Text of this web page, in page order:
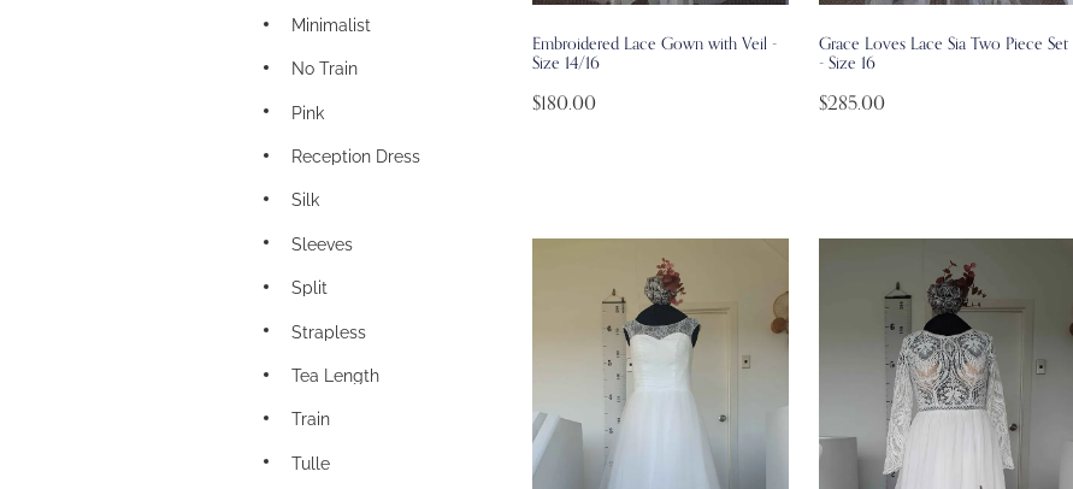
Minimalist
No Train
Pink
Reception Dress
Silk
Sleeves
Split
Strapless
Tea Length
Train
Tulle
Embroidered Lace Gown with Veil -
Size 14/16
$180.00
Grace Loves Lace Sia Two Piece Set
- Size 16
$285.00